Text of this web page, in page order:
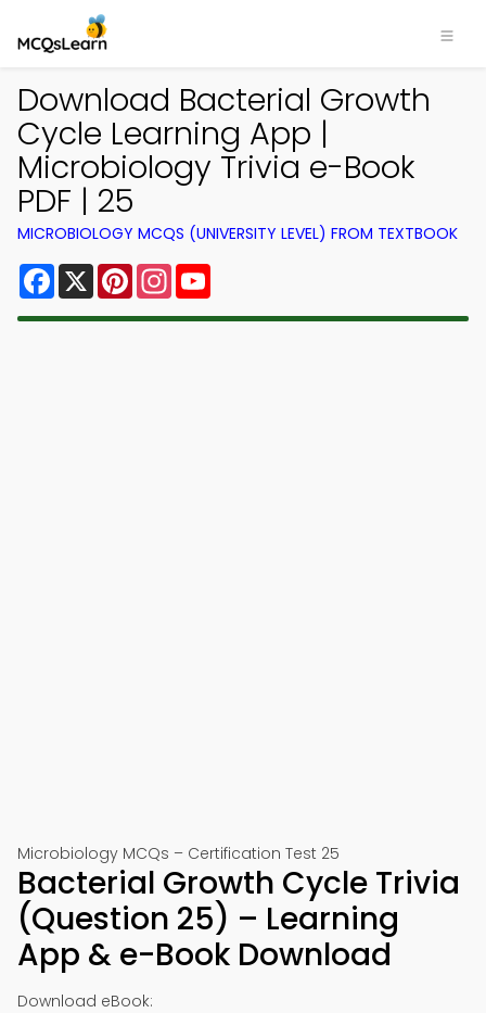
Download Bacterial Growth
Cycle Learning App |
Microbiology Trivia e-Book
PDF | 25
MICROBIOLOGY MCQS (UNIVERSITY LEVEL) FROM TEXTBOOK
Facebook
X PinterestInstagram
Microbiology MCQs – Certification Test 25
Bacterial Growth Cycle Trivia
(Question 25) – Learning
App & e-Book Download
Download eBook: